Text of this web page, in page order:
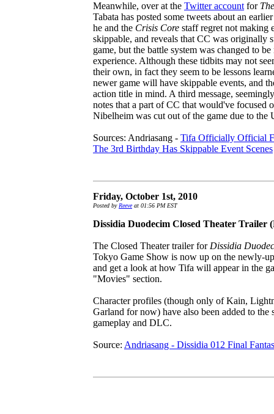
Meanwhile, over at the Twitter account for
Tabata has posted some tweets about an
he and the Crisis Core staff regret not making
skippable, and reveals that CC was originally
game, but the battle system was changed to
experience. Although these tidbits may not
their own, in fact they seem to be lessons
newer game will have skippable events, and
action title in mind. A third message,
notes that a part of CC that would've focused
Nibelheim was cut out of the game due to the
Sources: Andriasang - Tifa Officially Official
The 3rd Birthday Has Skippable Event Scenes
Friday, October 1st, 2010
Posted by Reeveat 01:56 PM EST
Dissidia Duodecim Closed Theater Trailer
The Closed Theater trailer for Dissidia
Tokyo Game Show is now up on the newly-
and get a look at how Tifa will appear in the
"Movies" section.
Character profiles (though only of Kain,
Garland for now) have also been added to the
gameplay and DLC.
Source: Andriasang - Dissidia 012 Final